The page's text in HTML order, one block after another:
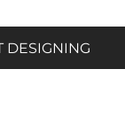
DESIGNING